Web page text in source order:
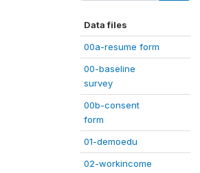
Data files
00a-resume form
00-baseline
survey
00b-consent
form
01-demoedu
02-workincome